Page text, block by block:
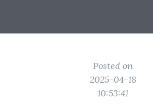
Posted on
2025-04-18
10:53:41